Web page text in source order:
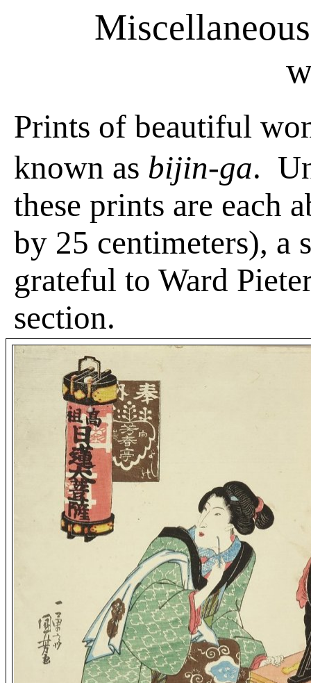
Prints of beautiful
known as bijin-ga.
these prints are each
by 25 centimeters), a
grateful to Ward
section.